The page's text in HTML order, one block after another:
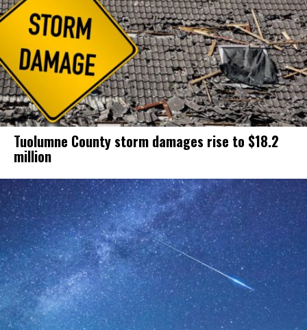
Tuolumne County storm damages rise to $18.2
million